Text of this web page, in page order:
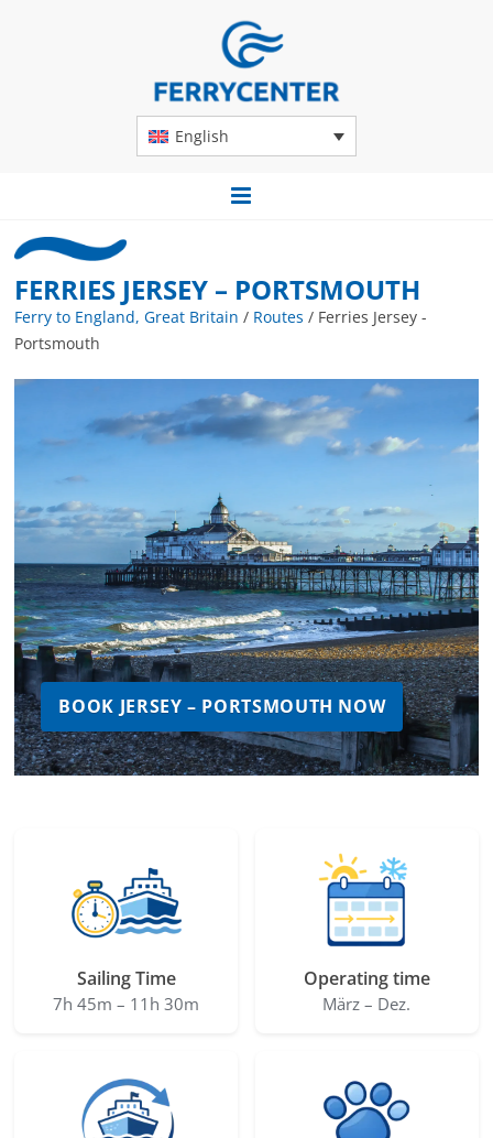
English
FERRIES JERSEY – PORTSMOUTH
Ferry to England, Great Britain / Routes / Ferries Jersey -
Portsmouth
BOOK JERSEY – PORTSMOUTH NOW
Sailing Time
7h 45m – 11h 30m
Operating time
März – Dez.